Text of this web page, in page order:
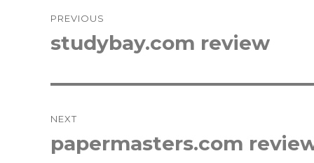
navigation
PREVIOUS
Previous
studybay.com review
NEXT
Next
papermasters.com